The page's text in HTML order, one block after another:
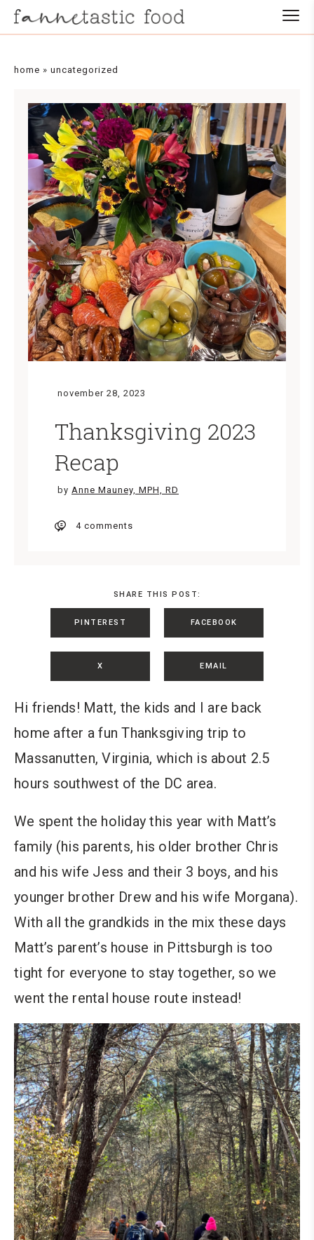
home » uncategorized
november 28, 2023
Thanksgiving 2023
Recap
by Anne Mauney, MPH, RD
4 comments
SHARE THIS POST:
PINTEREST FACEBOOK
X EMAIL
Hi friends! Matt, the kids and I are back
home after a fun Thanksgiving trip to
Massanutten, Virginia, which is about 2.5
hours southwest of the DC area.
We spent the holiday this year with Matt’s
family (his parents, his older brother Chris
and his wife Jess and their 3 boys, and his
younger brother Drew and his wife Morgana).
With all the grandkids in the mix these days
Matt’s parent’s house in Pittsburgh is too
tight for everyone to stay together, so we
went the rental house route instead!